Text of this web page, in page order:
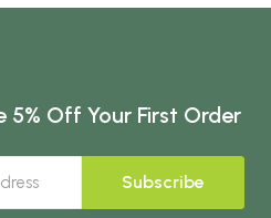
5% Off Your First Order
Subscribe